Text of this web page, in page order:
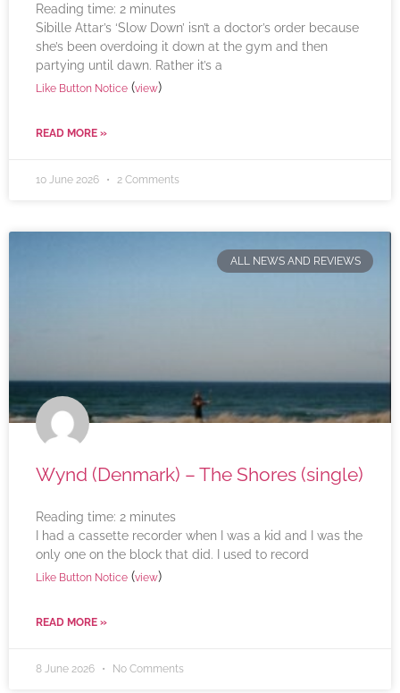
Reading time: 2 minutes
Sibille Attar’s ‘Slow Down’ isn’t a doctor’s order because
she’s been overdoing it down at the gym and then
partying until dawn. Rather it’s a
Like Button Notice (view)
READ MORE »
10 June 2026 2 Comments
ALL NEWS AND REVIEWS
Wynd (Denmark) – The Shores (single)
Reading time: 2 minutes
I had a cassette recorder when I was a kid and I was the
only one on the block that did. I used to record
Like Button Notice (view)
READ MORE »
8 June 2026 No Comments